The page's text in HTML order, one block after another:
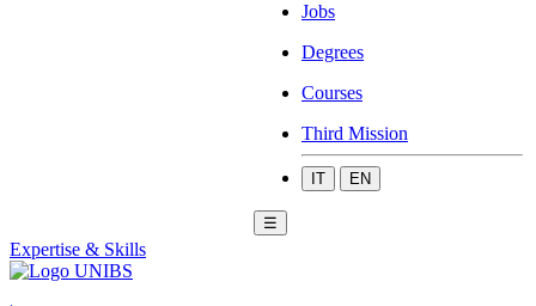
Jobs
Degrees
Courses
Third Mission
IT EN
☰
Expertise & Skills